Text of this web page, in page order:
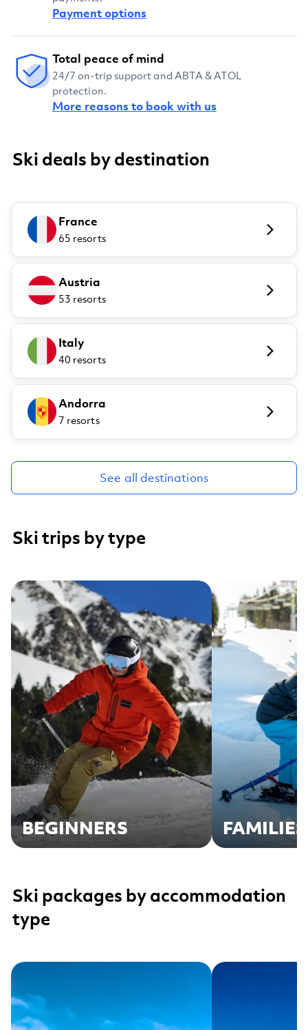
Payment options
Total peace of mind
24/7 on-trip support and ABTA & ATOL
protection.
More reasons to book with us
Ski deals by destination
France
65 resorts
Austria
53 resorts
Italy
40 resorts
Andorra
7 resorts
See all destinations
Ski trips by type
BEGINNERS FAMILIES
Ski packages by accommodation
type